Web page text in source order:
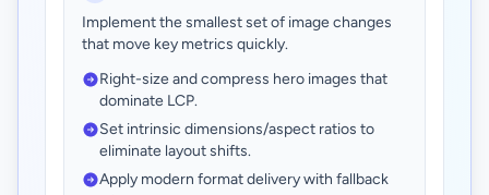
Implement the smallest set of image changes
that move key metrics quickly.
Right-size and compress hero images that
dominate LCP.
Set intrinsic dimensions/aspect ratios to
eliminate layout shifts.
Apply modern format delivery with fallback